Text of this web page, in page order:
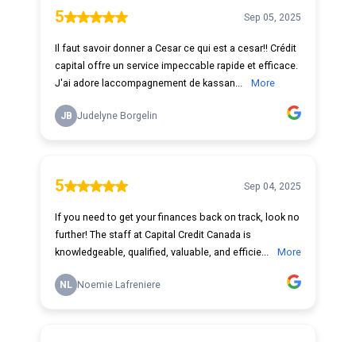
5 Sep 05, 2025
Il faut savoir donner a Cesar ce qui est a cesar!! Crédit
capital offre un service impeccable rapide et efficace.
J'ai adore laccompagnement de kassan...
More
JB Judelyne Borgelin
5 Sep 04, 2025
If you need to get your finances back on track, look no
further! The staff at Capital Credit Canada is
knowledgeable, qualified, valuable, and efficie...
More
NL Noemie Lafreniere